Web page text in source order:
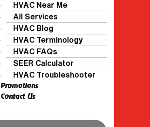
HVAC Near Me
All Services
HVAC Blog
HVAC Terminology
HVAC FAQs
SEER Calculator
HVAC Troubleshooter
Promotions
Contact Us